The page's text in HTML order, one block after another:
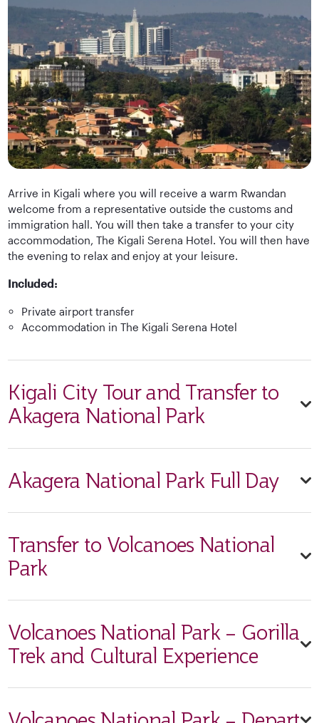
Arrive in Kigali where you will receive a warm Rwandan
welcome from a representative outside the customs and
immigration hall. You will then take a transfer to your city
accommodation, The Kigali Serena Hotel. You will then have
the evening to relax and enjoy at your leisure.
Included:
Private airport transfer
Accommodation in The Kigali Serena Hotel
Kigali City Tour and Transfer to
Akagera National Park
Akagera National Park Full Day
Transfer to Volcanoes National
Park
Volcanoes National Park – Gorilla
Trek and Cultural Experience